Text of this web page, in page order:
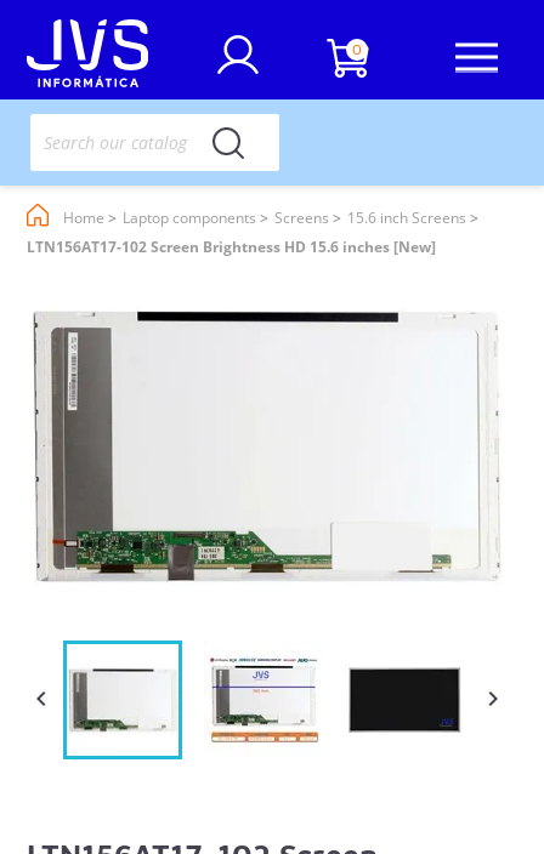
0
Home Laptop components Screens
15.6 inch Screens
LTN156AT17-102 Screen Brightness HD 15.6 inches [New]
 